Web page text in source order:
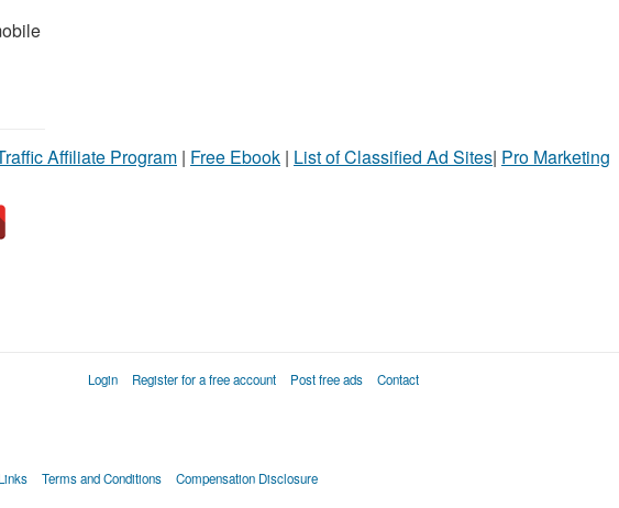
Affiliate Program | Free Ebook | List of Classified Ad Sites| Pro Marketing
Login Register for a free account Post free ads Contact
Terms and Conditions Compensation Disclosure